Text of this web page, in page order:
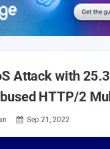
Attack with
HTTP/2
 Sep 21, 2022